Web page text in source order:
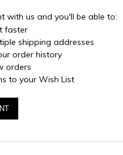
with us and you'll be able to:
faster
shipping addresses
order history
orders
to your Wish List